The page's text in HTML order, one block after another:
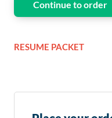
Continue to order
RESUME PACKET